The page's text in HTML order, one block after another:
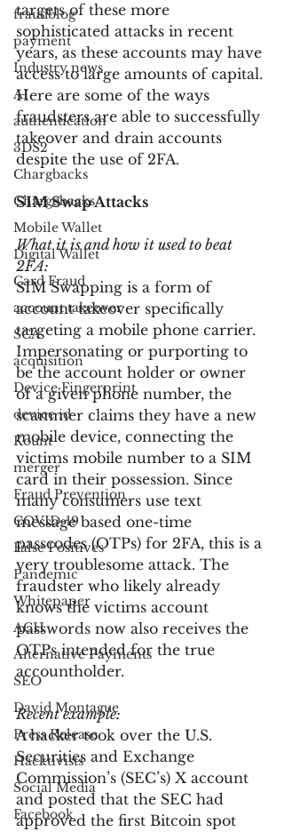
fraudblog
payment
Industry news
AI
authentication
3DS2
Chargbacks
Chargebacks
Mobile Wallet
Digital Wallet
Card Fraud
account takeover
SCA
acquisition
Device Fingerprint
device id
Kount
merger
Fraud Prevention
COVID-19
False Positives
Pandemic
Whitepaper
ACH
Alternative Payments
SEO
David Montague
Press Release
Hacktivists
Social Media
Facebook
targets of these more
sophisticated attacks in recent
years, as these accounts may have
access to large amounts of capital.
Here are some of the ways
fraudsters are able to successfully
takeover and drain accounts
despite the use of 2FA.
SIM Swap Attacks
What it is and how it used to beat
2FA:
SIM Swapping is a form of
account takeover specifically
targeting a mobile phone carrier.
Impersonating or purporting to
be the account holder or owner
of a given phone number, the
scammer claims they have a new
mobile device, connecting the
victims mobile number to a SIM
card in their possession. Since
many consumers use text
message based one-time
passcodes (OTPs) for 2FA, this is a
very troublesome attack. The
fraudster who likely already
knows the victims account
passwords now also receives the
OTPs intended for the true
accountholder.
Recent example:
A hacker took over the U.S.
Securities and Exchange
Commission’s (SEC’s) X account
and posted that the SEC had
approved the first Bitcoin spot